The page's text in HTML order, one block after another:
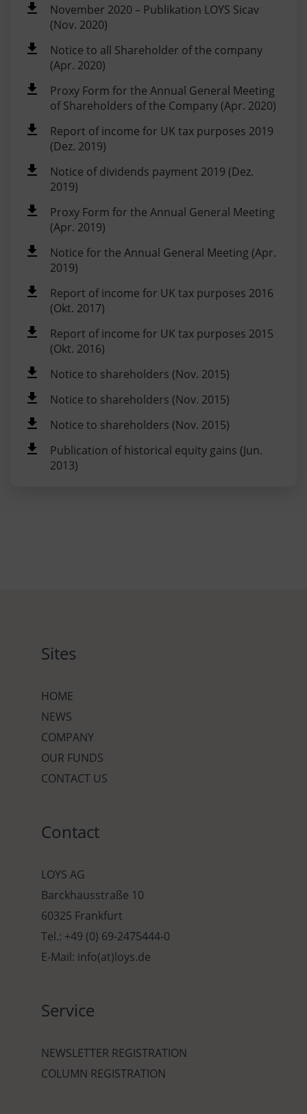
November 2020 – Publikation LOYS Sicav
(Nov. 2020)
Notice to all Shareholder of the company
(Apr. 2020)
Proxy Form for the Annual General Meeting
of Shareholders of the Company (Apr. 2020)
Report of income for UK tax purposes 2019
(Dez. 2019)
Notice of dividends payment 2019 (Dez.
2019)
Proxy Form for the Annual General Meeting
(Apr. 2019)
Notice for the Annual General Meeting (Apr.
2019)
Report of income for UK tax purposes 2016
(Okt. 2017)
Report of income for UK tax purposes 2015
(Okt. 2016)
Notice to shareholders (Nov. 2015)
Notice to shareholders (Nov. 2015)
Notice to shareholders (Nov. 2015)
Publication of historical equity gains (Jun.
2013)
Sites
HOME
NEWS
COMPANY
OUR FUNDS
CONTACT US
Contact
LOYS AG
Barckhausstraße 10
60325 Frankfurt
Tel.: +49 (0) 69-2475444-0
E-Mail: info(at)loys.de
Service
NEWSLETTER REGISTRATION
COLUMN REGISTRATION